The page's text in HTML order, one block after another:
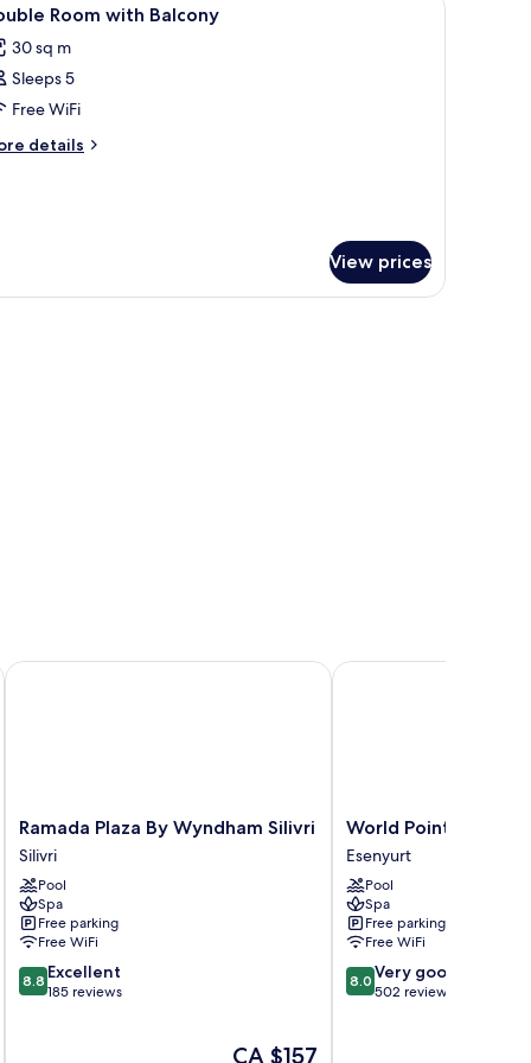
14 Room with Balcony
30 sq m
Sleeps 5
Free WiFi
details
View prices
soundproofing
Ramada
Plaza
By
Wyndham
Silivri
Silivri
Ramada Plaza By Wyndham Silivri
Silivri
Pool
Spa
Free parking
Free WiFi
8.8
out
8.8 Excellent
185 reviews
The
CA $157
Ramada Plaza By Wyndham Silivri
World
Point
Hotel
Istanbul
Esenyurt
World Point Hotel
Esenyurt
Pool
Spa
Free parking
Free WiFi
8.0
out
8.0 Very good
502 reviews
World Point Hotel